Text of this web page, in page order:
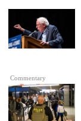
Commentary